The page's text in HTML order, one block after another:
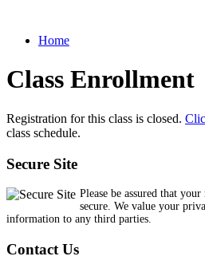
Home
Class Enrollment
Registration for this class is closed.
class schedule.
Secure Site
Please be assured that
secure. We value your
information to any third parties.
Contact Us